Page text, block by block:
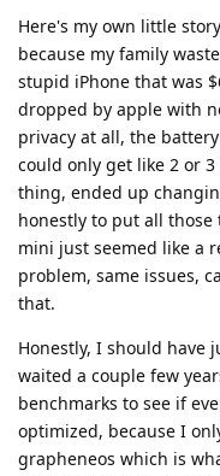
Here's my own little
because my family
stupid iPhone that was
dropped by apple with
privacy at all, the
could only get like 2 or
thing, ended up
honestly to put all
mini just seemed like a
problem, same issues,
that.
Honestly, I should have
waited a couple few
benchmarks to see if
optimized, because I
grapheneos which is